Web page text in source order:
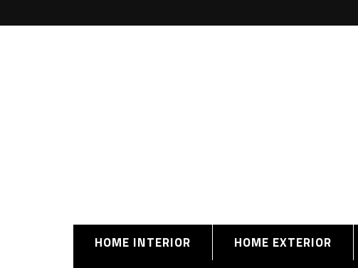
HOME INTERIOR HOME EXTERIOR